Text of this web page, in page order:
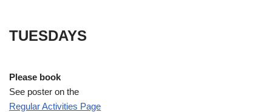
TUESDAYS
Please book
See poster on the
Regular Activities Page